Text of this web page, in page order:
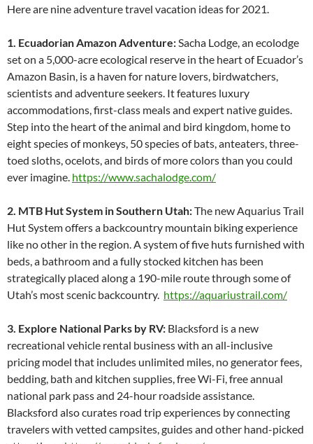
Here are nine adventure travel vacation ideas for 2021.
1. Ecuadorian Amazon Adventure: Sacha Lodge, an ecolodge
set on a 5,000-acre ecological reserve in the heart of Ecuador’s
Amazon Basin, is a haven for nature lovers, birdwatchers,
scientists and adventure seekers. It features luxury
accommodations, first-class meals and expert native guides.
Step into the heart of the animal and bird kingdom, home to
eight species of monkeys, 50 species of bats, anteaters, three-
toed sloths, ocelots, and birds of more colors than you could
ever imagine. https://www.sachalodge.com/
2. MTB Hut System in Southern Utah:The new Aquarius Trail
Hut System offers a backcountry mountain biking experience
like no other in the region. A system of five huts furnished with
beds, a bathroom and a fully stocked kitchen has been
strategically placed along a 190-mile route through some of
Utah’s most scenic backcountry. https://aquariustrail.com/
3. Explore National Parks by RV: Blacksford is a new
recreational vehicle rental business with an all-inclusive
pricing model that includes unlimited miles, no generator fees,
bedding, bath and kitchen supplies, free Wi-Fi, free annual
national park pass and 24-hour roadside assistance.
Blacksford also curates road trip experiences by connecting
travelers with vetted campsites, guides and other hand-picked